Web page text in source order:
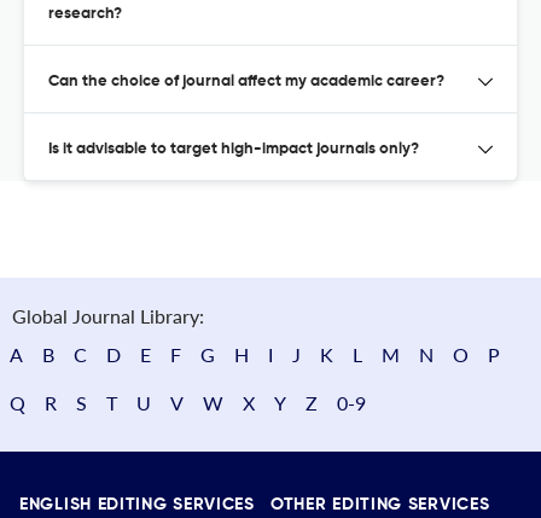
research?
Can the choice of journal affect my academic career?
Is it advisable to target high-impact journals only?
Global Journal Library:
A
B C D E F G H I J K L M N O P
Q R S T U V W X Y Z 0-9